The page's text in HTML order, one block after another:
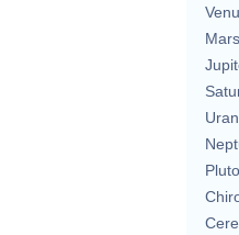
Mars
Pluto